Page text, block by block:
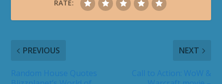
RATE:
PREVIOUS NEXT